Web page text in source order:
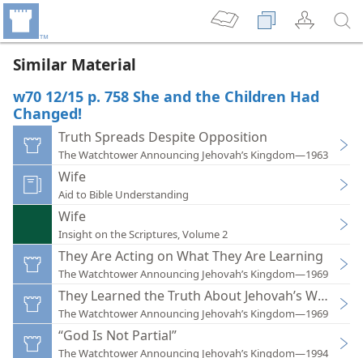
Similar Material
w70 12/15 p. 758 She and the Children Had
Changed!
Truth Spreads Despite Opposition
The Watchtower Announcing Jehovah’s Kingdom—1963
Wife
Aid to Bible Understanding
Wife
Insight on the Scriptures, Volume 2
They Are Acting on What They Are Learning
The Watchtower Announcing Jehovah’s Kingdom—1969
They Learned the Truth About Jehovah’s
The Watchtower Announcing Jehovah’s Kingdom—1969
“God Is Not Partial”
The Watchtower Announcing Jehovah’s Kingdom—1994